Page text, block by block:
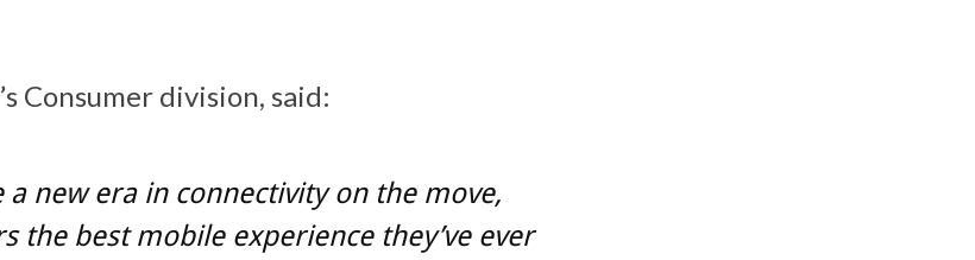
Consumer division, said:
a new era in connectivity on the move,
the best mobile experience they’ve ever